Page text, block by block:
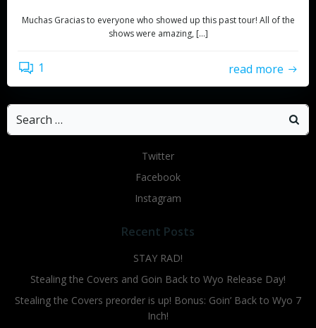
Muchas Gracias to everyone who showed up this past tour! All of the
shows were amazing, […]
1 read more
Search
for:
Twitter
Facebook
Instagram
Recent Posts
STAY RAD!
Stealing the Covers and Goin Back to Wyo Release Day!
Stealing the Covers preorder is up! Bonus: Goin’ Back to Wyo 7
Inch!